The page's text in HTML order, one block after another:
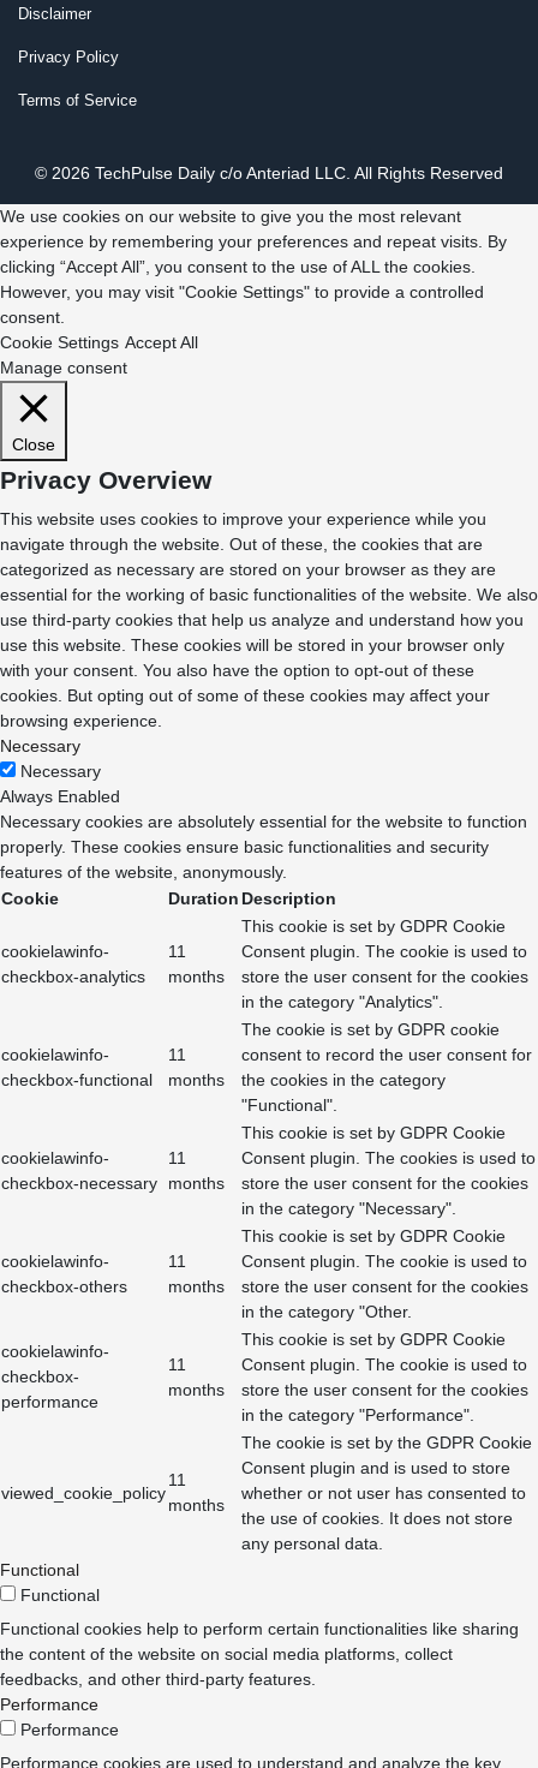
Disclaimer
Privacy Policy
Terms of Service
© 2026 TechPulse Daily c/o Anteriad LLC. All Rights Reserved
We use cookies on our website to give you the most relevant
experience by remembering your preferences and repeat visits. By
clicking “Accept All”, you consent to the use of ALL the cookies.
However, you may visit "Cookie Settings" to provide a controlled
consent.
Cookie Settings Accept All
Manage consent
Close
Privacy Overview
This website uses cookies to improve your experience while you
navigate through the website. Out of these, the cookies that are
categorized as necessary are stored on your browser as they are
essential for the working of basic functionalities of the website. We also
use third-party cookies that help us analyze and understand how you
use this website. These cookies will be stored in your browser only
with your consent. You also have the option to opt-out of these
cookies. But opting out of some of these cookies may affect your
browsing experience.
Necessary
Necessary
Always Enabled
Necessary cookies are absolutely essential for the website to function
properly. These cookies ensure basic functionalities and security
features of the website, anonymously.
Cookie
Duration Description
cookielawinfo-
checkbox-analytics
11
months
This cookie is set by GDPR Cookie
Consent plugin. The cookie is used to
store the user consent for the cookies
in the category "Analytics".
cookielawinfo-
checkbox-functional
11
months
The cookie is set by GDPR cookie
consent to record the user consent for
the cookies in the category
"Functional".
cookielawinfo-
checkbox-necessary
11
months
This cookie is set by GDPR Cookie
Consent plugin. The cookies is used to
store the user consent for the cookies
in the category "Necessary".
cookielawinfo-
checkbox-others
11
months
This cookie is set by GDPR Cookie
Consent plugin. The cookie is used to
store the user consent for the cookies
in the category "Other.
cookielawinfo-
checkbox-
performance
11
months
This cookie is set by GDPR Cookie
Consent plugin. The cookie is used to
store the user consent for the cookies
in the category "Performance".
viewed_cookie_policy
11
months
The cookie is set by the GDPR Cookie
Consent plugin and is used to store
whether or not user has consented to
the use of cookies. It does not store
any personal data.
Functional
Functional
Functional cookies help to perform certain functionalities like sharing
the content of the website on social media platforms, collect
feedbacks, and other third-party features.
Performance
Performance
Performance cookies are used to understand and analyze the key